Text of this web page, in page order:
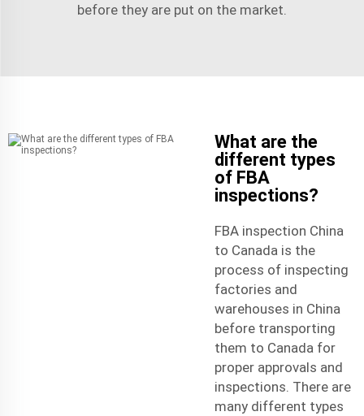
before they are put on the market.
What are the
different types
of FBA
inspections?
FBA inspection China
to Canada is the
process of inspecting
factories and
warehouses in China
before transporting
them to Canada for
proper approvals and
inspections. There are
many different types